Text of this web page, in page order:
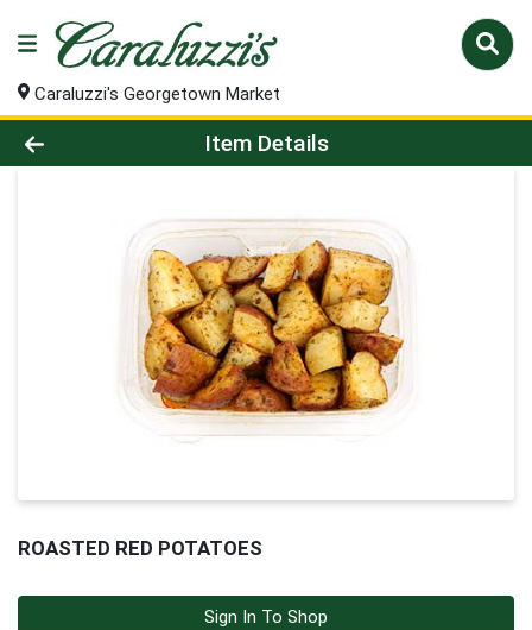
Caraluzzi's Georgetown Market
Product Details Page
Item Details
ROASTED RED POTATOES
Sign In To Shop